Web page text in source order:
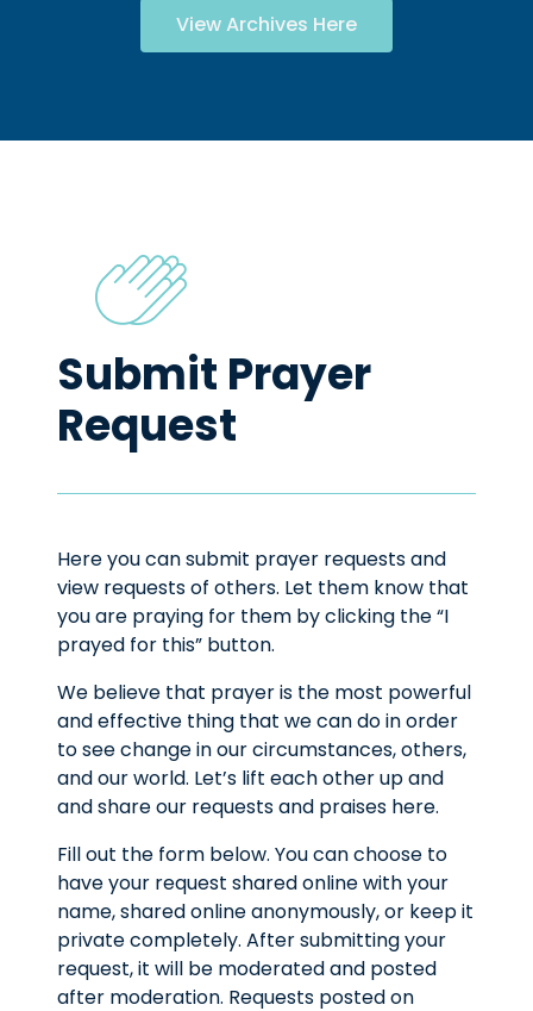
View Archives Here
Submit Prayer
Request
Here you can submit prayer requests and
view requests of others. Let them know that
you are praying for them by clicking the “I
prayed for this” button.
We believe that prayer is the most powerful
and effective thing that we can do in order
to see change in our circumstances, others,
and our world. Let’s lift each other up and
and share our requests and praises here.
Fill out the form below. You can choose to
have your request shared online with your
name, shared online anonymously, or keep it
private completely. After submitting your
request, it will be moderated and posted
after moderation. Requests posted on